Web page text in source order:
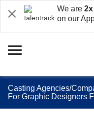
We are
on our
Casting Agencies/
For Graphic Designers